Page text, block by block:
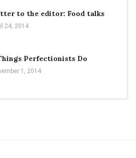
to the editor: Food talks
24, 2014
Perfectionists Do
1, 2014